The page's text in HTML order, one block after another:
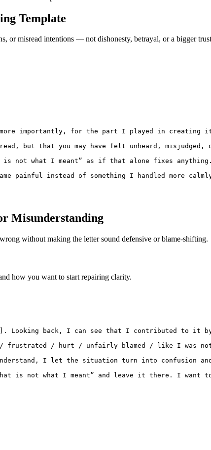
Template
or misread intentions — not dishonesty, betrayal, or a bigger
more importantly, for the part I played in
but that you may have felt unheard,
what I meant” as if that alone fixes anything.
painful instead of something I handled
Misunderstanding
without making the letter sound defensive or blame-shifting.
how you want to start repairing clarity.
back, I can see that I contributed to it
/ frustrated / hurt / unfairly blamed / like I
I let the situation turn into confusion
not what I meant” and leave it there. I want